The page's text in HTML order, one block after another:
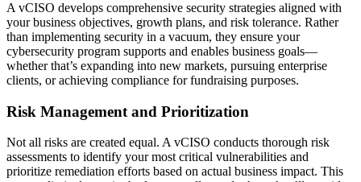
A vCISO develops comprehensive security strategies aligned with
your business objectives, growth plans, and risk tolerance. Rather
than implementing security in a vacuum, they ensure your
cybersecurity program supports and enables business goals—
whether that’s expanding into new markets, pursuing enterprise
clients, or achieving compliance for fundraising purposes.
Risk Management and Prioritization
Not all risks are created equal. A vCISO conducts thorough risk
assessments to identify your most critical vulnerabilities and
prioritize remediation efforts based on actual business impact. This